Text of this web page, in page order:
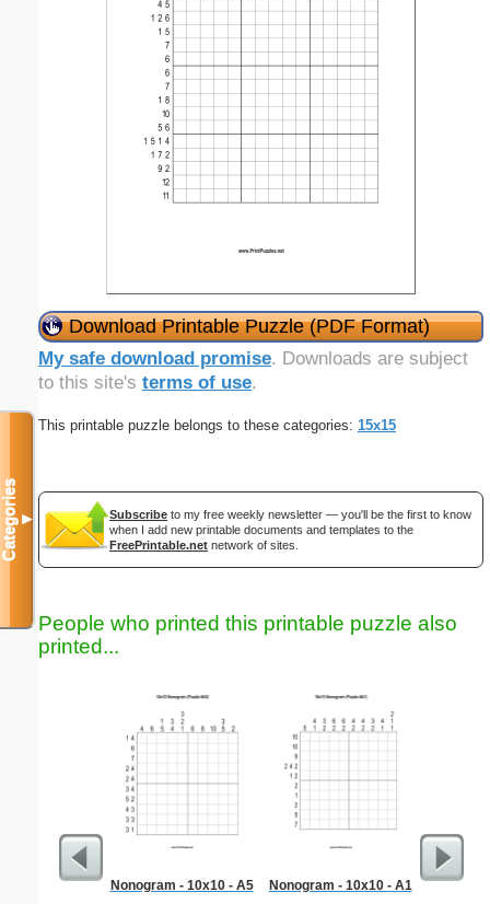
Download Printable Puzzle (PDF Format)
My safe download promise. Downloads are subject
to this site's terms of use.
This printable puzzle belongs to these categories: 15x15
Subscribe to my free weekly newsletter — you'll be the first to know
when I add new printable documents and templates to the
FreePrintable.net network of sites.
People who printed this printable puzzle also
printed...
Nonogram - 10x10 - A5 Nonogram - 10x10 - A1
Categories▼